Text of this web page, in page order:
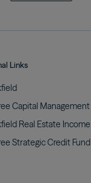
Links
Capital Management
Real Estate Income
Strategic Credit Fund